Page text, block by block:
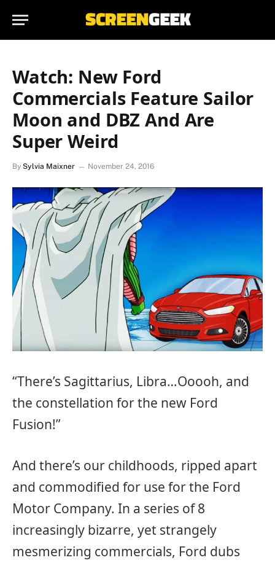
Watch: New Ford
Commercials Feature Sailor
Moon and DBZ And Are
Super Weird
By Sylvia Maixner November 24, 2016
“There’s Sagittarius, Libra…Ooooh, and
the constellation for the new Ford
Fusion!”
And there’s our childhoods, ripped apart
and commodified for use for the Ford
Motor Company. In a series of 8
increasingly bizarre, yet strangely
mesmerizing commercials, Ford dubs